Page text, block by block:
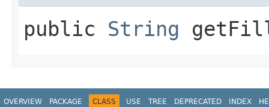
public String
OVERVIEW PACKAGE CLASS USE TREE DEPRECATED INDEX